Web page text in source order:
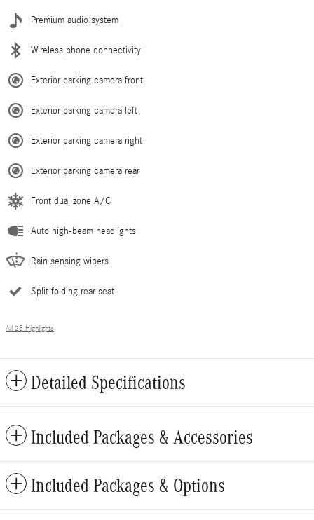
Premium audio system
Wireless phone connectivity
Exterior parking camera front
Exterior parking camera left
Exterior parking camera right
Exterior parking camera rear
Front dual zone A/C
Auto high-beam headlights
Rain sensing wipers
Split folding rear seat
All 25 Highlights
Detailed Specifications
Included Packages & Accessories
Included Packages & Options